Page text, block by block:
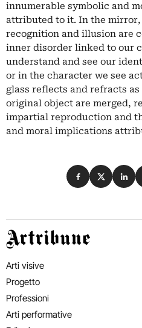
innumerable symbolic and
attributed to it. In the mirror,
recognition and illusion are
inner disorder linked to our
understand and see our
or in the character we see
glass reflects and refracts
original object are merged,
impartial reproduction and
and moral implications
Condividi su
Condividi
Artribune
Arti visive
Progetto
Professioni
Arti performative